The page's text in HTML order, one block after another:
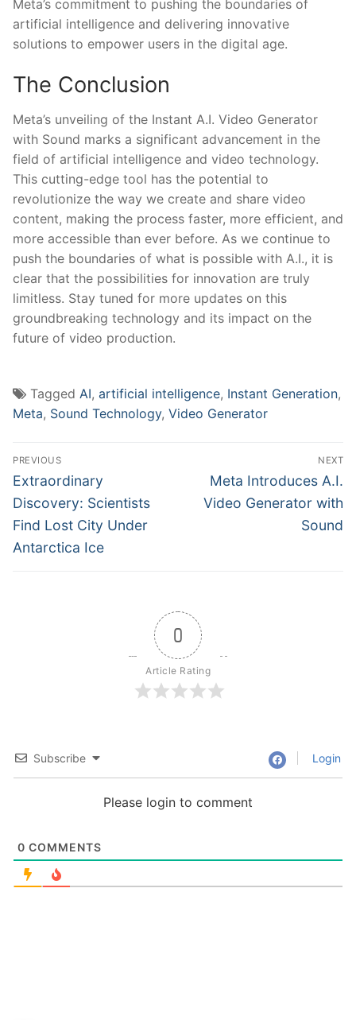
Meta’s commitment to pushing the boundaries of
artificial intelligence and ​delivering innovative
solutions to empower ⁣users in the digital age. ‍
The Conclusion
Meta’s unveiling‌ of the Instant A.I. Video Generator
with Sound​ marks a significant advancement in the
field of artificial intelligence and​ video technology.
This cutting-edge tool has ⁤the potential to
revolutionize the way​ we create and share video
content,⁢ making the process faster, more efficient, and
more accessible than ever⁢ before.⁢ As we continue to
push ​the boundaries of what is possible with A.I., it⁤ is
clear that the possibilities‍ for innovation are truly
limitless. Stay tuned‌ for‌ more updates‌ on this
groundbreaking technology and its impact on the
future‌ of video production.
Tagged AI, artificial intelligence, Instant Generation,
Meta, Sound Technology, Video Generator
Post
navigation
PREVIOUS
Previous
post:
Extraordinary
Discovery: Scientists
Find Lost City Under
Antarctica Ice
NEXT
Next
post:
Meta Introduces A.I.
Video Generator with
Sound
0
Article Rating
Subscribe Login
Please login to comment
0 COMMENTS